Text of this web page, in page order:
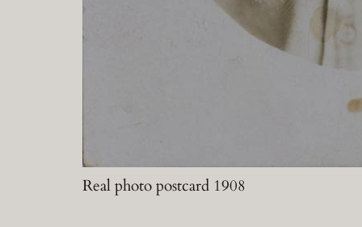
Real photo postcard 1908